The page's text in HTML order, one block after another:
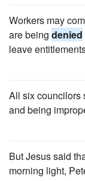
Workers may
are being denied
leave
All six councilors
and being
But Jesus said
morning light,